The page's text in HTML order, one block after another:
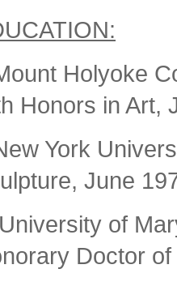
Holyoke
Honors in Art,
York
June
University of
Doctor